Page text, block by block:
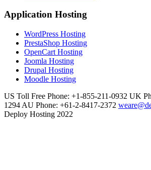
Application Hosting
WordPress Hosting
PrestaShop Hosting
OpenCart Hosting
Joomla Hosting
Drupal Hosting
Moodle Hosting
US Toll Free Phone: +1-855-211-0932 UK
1294 AU Phone: +61-2-8417-2372
Deploy Hosting 2022